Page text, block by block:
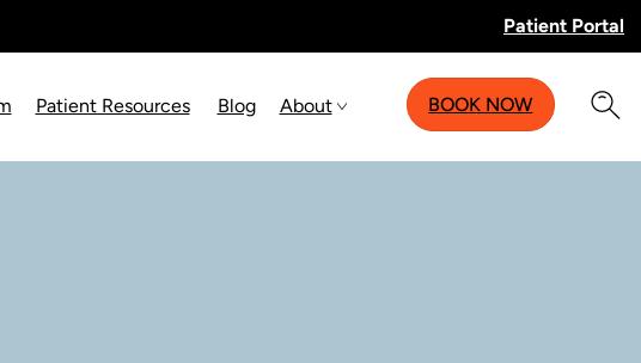
Patient Portal
Patient Resources Blog About BOOK NOW